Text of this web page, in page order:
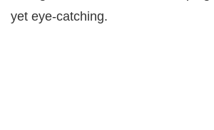
yet eye-catching.